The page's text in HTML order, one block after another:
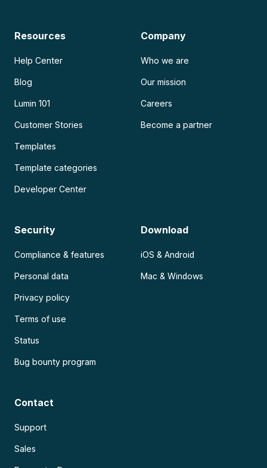
Resources
Help Center
Blog
Lumin 101
Customer Stories
Templates
Template categories
Developer Center
Company
Who we are
Our mission
Careers
Become a partner
Security
Compliance & features
Personal data
Privacy policy
Terms of use
Status
Bug bounty program
Download
iOS & Android
Mac & Windows
Contact
Support
Sales